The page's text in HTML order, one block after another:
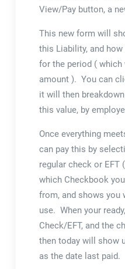
View/Pay button, a
This new form will
this Liability, and
for the period (
amount ). You can
it will then
this value, by
Once everything
can pay this by
regular check or EFT
which Checkbook
from, and shows you
use. When your
Check/EFT, and the
then today will show
as the date last paid.